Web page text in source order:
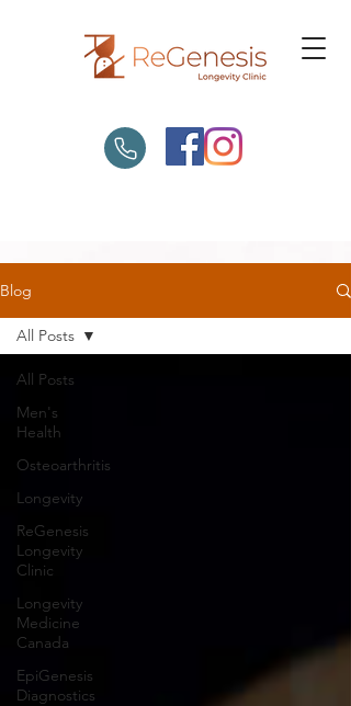
Blog
All Posts
Men's
Health
Osteoarthritis
Longevity
ReGenesis
Longevity
Clinic
Longevity
Medicine
Canada
EpiGenesis
Diagnostics
All Posts